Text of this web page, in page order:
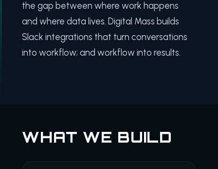
the gap between where work happens
and where data lives. Digital Mass builds
Slack integrations that turn conversations
into workflow; and workflow into results.
WHAT WE BUILD